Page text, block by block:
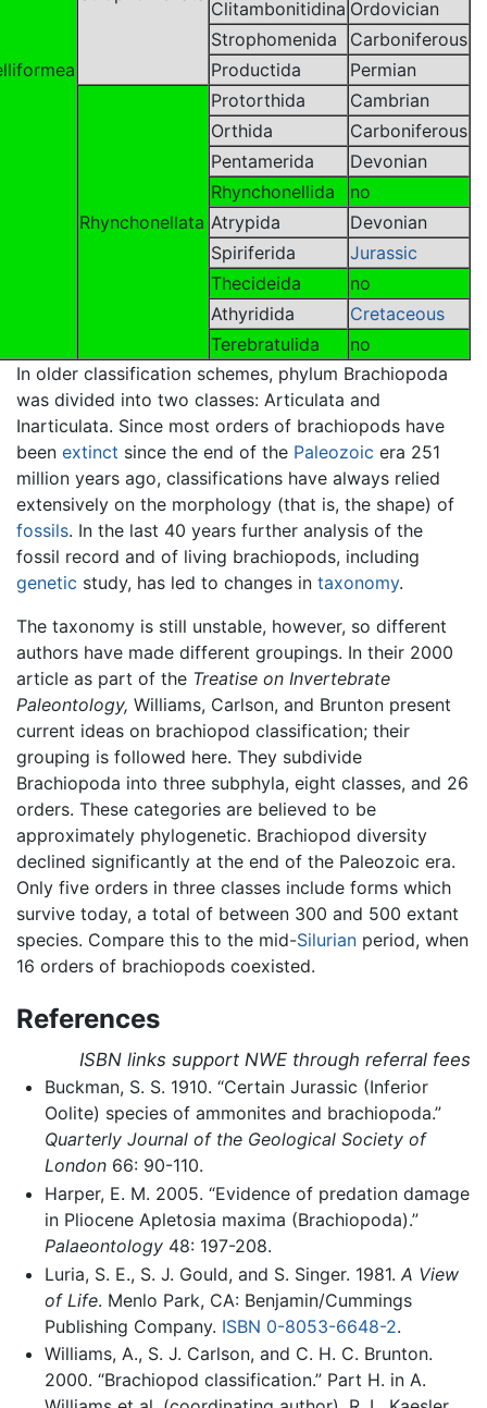
Clitambonitidina Ordovician
Strophomenida
Carboniferous
Productida
Permian
Rhynchonellata
Protorthida
Cambrian
Orthida
Carboniferous
Pentamerida
Devonian
Rhynchonellida
no
Atrypida
Devonian
Spiriferida
Jurassic
Thecideida
no
Athyridida
Cretaceous
Terebratulida
no
In older classification schemes, phylum Brachiopoda
was divided into two classes: Articulata and
Inarticulata. Since most orders of brachiopods have
been extinct since the end of the Paleozoic era 251
million years ago, classifications have always relied
extensively on the morphology (that is, the shape) of
fossils. In the last 40 years further analysis of the
fossil record and of living brachiopods, including
genetic study, has led to changes in taxonomy.
The taxonomy is still unstable, however, so different
authors have made different groupings. In their 2000
article as part of the Treatise on Invertebrate
Paleontology, Williams, Carlson, and Brunton present
current ideas on brachiopod classification; their
grouping is followed here. They subdivide
Brachiopoda into three subphyla, eight classes, and 26
orders. These categories are believed to be
approximately phylogenetic. Brachiopod diversity
declined significantly at the end of the Paleozoic era.
Only five orders in three classes include forms which
survive today, a total of between 300 and 500 extant
species. Compare this to the mid-Silurian period, when
16 orders of brachiopods coexisted.
References
ISBN links support NWE through referral fees
Buckman, S. S. 1910. “Certain Jurassic (Inferior
Oolite) species of ammonites and brachiopoda.”
Quarterly Journal of the Geological Society of
London66: 90-110.
Harper, E. M. 2005. “Evidence of predation damage
in Pliocene Apletosia maxima (Brachiopoda).”
Palaeontology48: 197-208.
Luria, S. E., S. J. Gould, and S. Singer. 1981. A View
of Life. Menlo Park, CA: Benjamin/Cummings
Publishing Company. ISBN 0-8053-6648-2.
Williams, A., S. J. Carlson, and C. H. C. Brunton.
2000. “Brachiopod classification.” Part H. in A.